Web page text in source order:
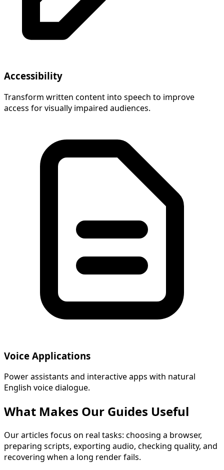
Accessibility
Transform written content into speech to improve
access for visually impaired audiences.
Voice Applications
Power assistants and interactive apps with natural
English voice dialogue.
What Makes Our Guides Useful
Our articles focus on real tasks: choosing a browser,
preparing scripts, exporting audio, checking quality, and
recovering when a long render fails.